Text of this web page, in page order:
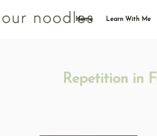
Home Learn With Me
Repetition in